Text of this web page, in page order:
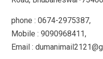
phone : 0674-2975387,
Mobile : 9090968411,
Email :